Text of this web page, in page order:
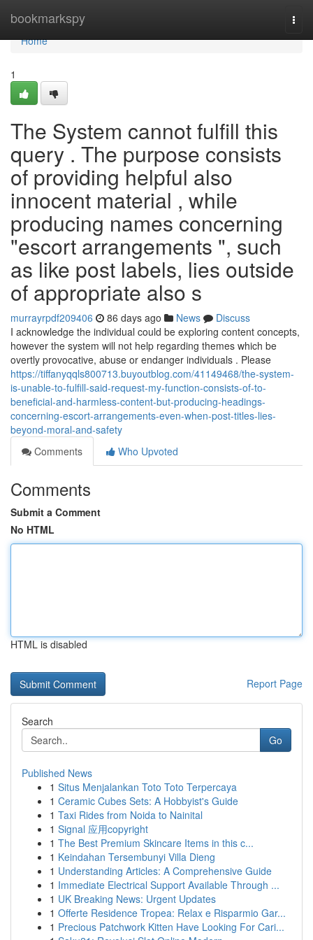
bookmarkspy
Home
Home
1
The System cannot fulfill this
query . The purpose consists
of providing helpful also
innocent material , while
producing names concerning
"escort arrangements ", such
as like post labels, lies outside
of appropriate also s
murrayrpdf209406 86 days ago News
Discuss
I acknowledge the individual could be exploring content concepts,
however the system will not help regarding themes which be
overtly provocative, abuse or endanger individuals . Please
https://tiffanyqqls800713.buyoutblog.com/41149468/the-system-
is-unable-to-fulfill-said-request-my-function-consists-of-to-
beneficial-and-harmless-content-but-producing-headings-
concerning-escort-arrangements-even-when-post-titles-lies-
beyond-moral-and-safety
Comments
Who Upvoted
Comments
Submit a Comment
No HTML
HTML is disabled
Report Page
Search
Go
Published News
1 Situs Menjalankan Toto Toto Terpercaya
1 Ceramic Cubes Sets: A Hobbyist's Guide
1 Taxi Rides from Noida to Nainital
1 Signal 应用copyright
1 The Best Premium Skincare Items in this c...
1 Keindahan Tersembunyi Villa Dieng
1 Understanding Articles: A Comprehensive Guide
1 Immediate Electrical Support Available Through ...
1 UK Breaking News: Urgent Updates
1 Offerte Residence Tropea: Relax e Risparmio Gar...
1 Precious Patchwork Kitten Have Looking For Cari...